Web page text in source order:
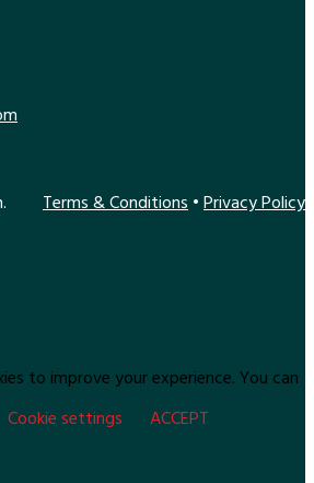
Terms & Conditions•Privacy Policy
to improve your experience. You can
Cookie settings ACCEPT